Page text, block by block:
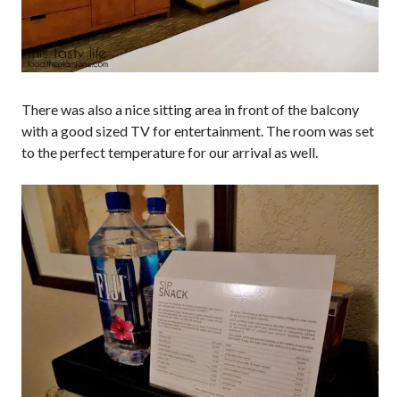
There was also a nice sitting area in front of the balcony
with a good sized TV for entertainment. The room was set
to the perfect temperature for our arrival as well.